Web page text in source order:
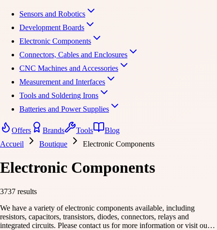
Sensors and Robotics
Development Boards
Electronic Components
Connectors, Cables and Enclosures
CNC Machines and Accessories
Measurement and Interfaces
Tools and Soldering Irons
Batteries and Power Supplies
Offers Brands Tools
Blog
Accueil
Boutique Electronic Components
Electronic Components
3737 results
We have a variety of electronic components available, including
resistors, capacitors, transistors, diodes, connectors, relays and
integrated circuits. Please contact us for more information or visit our